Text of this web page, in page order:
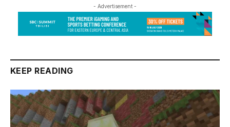
- Advertisement -
KEEP READING